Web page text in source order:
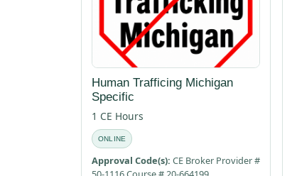
Human Trafficing Michigan
Specific
1 CE Hours
ONLINE
Approval Code(s): CE Broker Provider #